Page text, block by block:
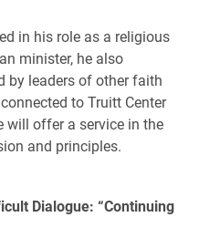
in his role as a religious
minister, he also
by leaders of other faith
to Truitt Center
will offer a service in the
and principles.
Dialogue: “Continuing